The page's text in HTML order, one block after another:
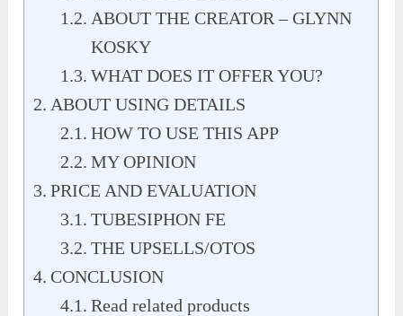
ABOUT THE CREATOR – GLYNN
KOSKY
WHAT DOES IT OFFER YOU?
ABOUT USING DETAILS
HOW TO USE THIS APP
MY OPINION
PRICE AND EVALUATION
TUBESIPHON FE
THE UPSELLS/OTOS
CONCLUSION
Read related products